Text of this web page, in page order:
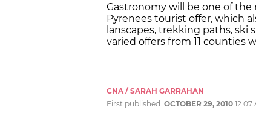
Gastronomy will be one of the
Pyrenees tourist offer, which
lanscapes, trekking paths,
varied offers from 11 counties
CNA / SARAH GARRAHAN
First published: OCTOBER 29, 2010 12:07